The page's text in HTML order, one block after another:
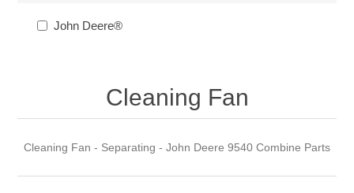
John Deere®
Cleaning Fan
Cleaning Fan - Separating - John Deere 9540 Combine Parts